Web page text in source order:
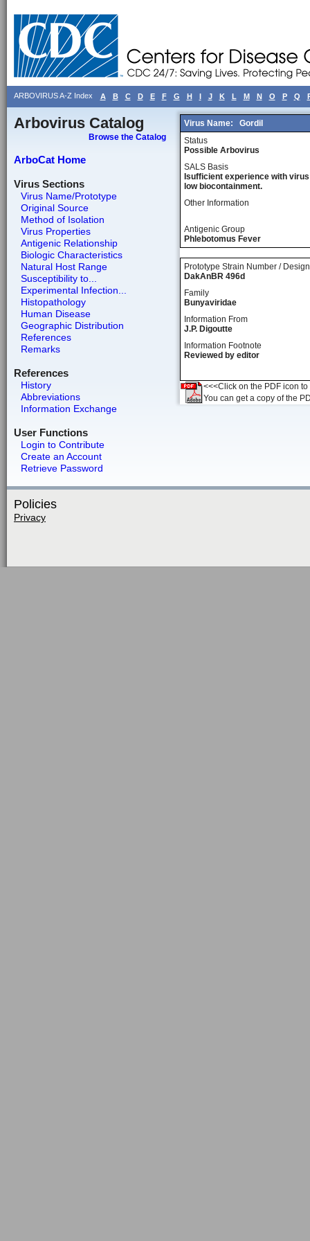
ARBOVIRUS A-Z Index A B C D E F G H I J K L M N O P Q
Arbovirus Catalog
Browse the Catalog
ArboCat Home
Virus Sections
Virus Name/Prototype
Original Source
Method of Isolation
Virus Properties
Antigenic Relationship
Biologic Characteristics
Natural Host Range
Susceptibility to...
Experimental Infection...
Histopathology
Human Disease
Geographic Distribution
References
Remarks
References
History
Abbreviations
Information Exchange
User Functions
Login to Contribute
Create an Account
Retrieve Password
Virus Name:
Gordil
Status
Possible Arbovirus
SALS Basis
Isufficient experience with
low biocontainment.
Other Information
Antigenic Group
Phlebotomus Fever
Prototype Strain Number /
DakAnBR 496d
Family
Bunyaviridae
Information From
J.P. Digoutte
Information Footnote
Reviewed by editor
<<<Click on the PDF icon
You can get a copy of the
Policies
Privacy